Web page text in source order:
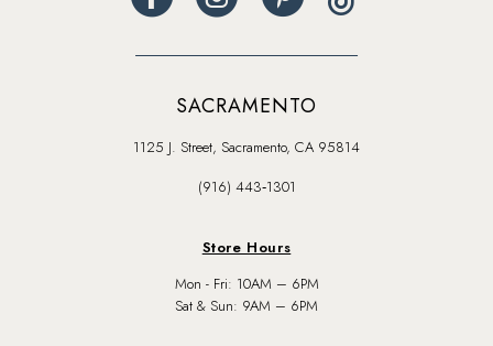
SACRAMENTO
1125 J. Street, Sacramento, CA 95814
(916) 443‑1301
Store Hours
Mon - Fri: 10AM – 6PM
Sat & Sun: 9AM – 6PM